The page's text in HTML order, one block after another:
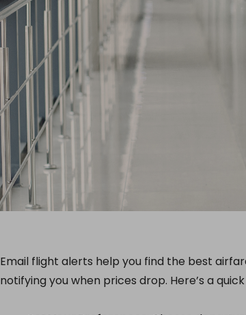
Email flight alerts help you find the best
notifying you when prices drop. Here’s a